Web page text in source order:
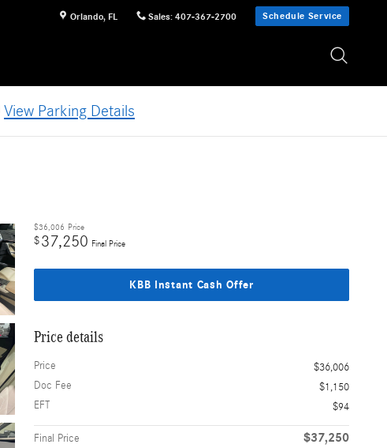
Orlando, FL Sales: 407-367-2700 Schedule Service
View Parking Details
$36,006 Price
$37,250 Final Price
KBB Instant Cash Offer
Price details
Price
$36,006
Doc Fee
$1,150
EFT
$94
Final Price $37,250